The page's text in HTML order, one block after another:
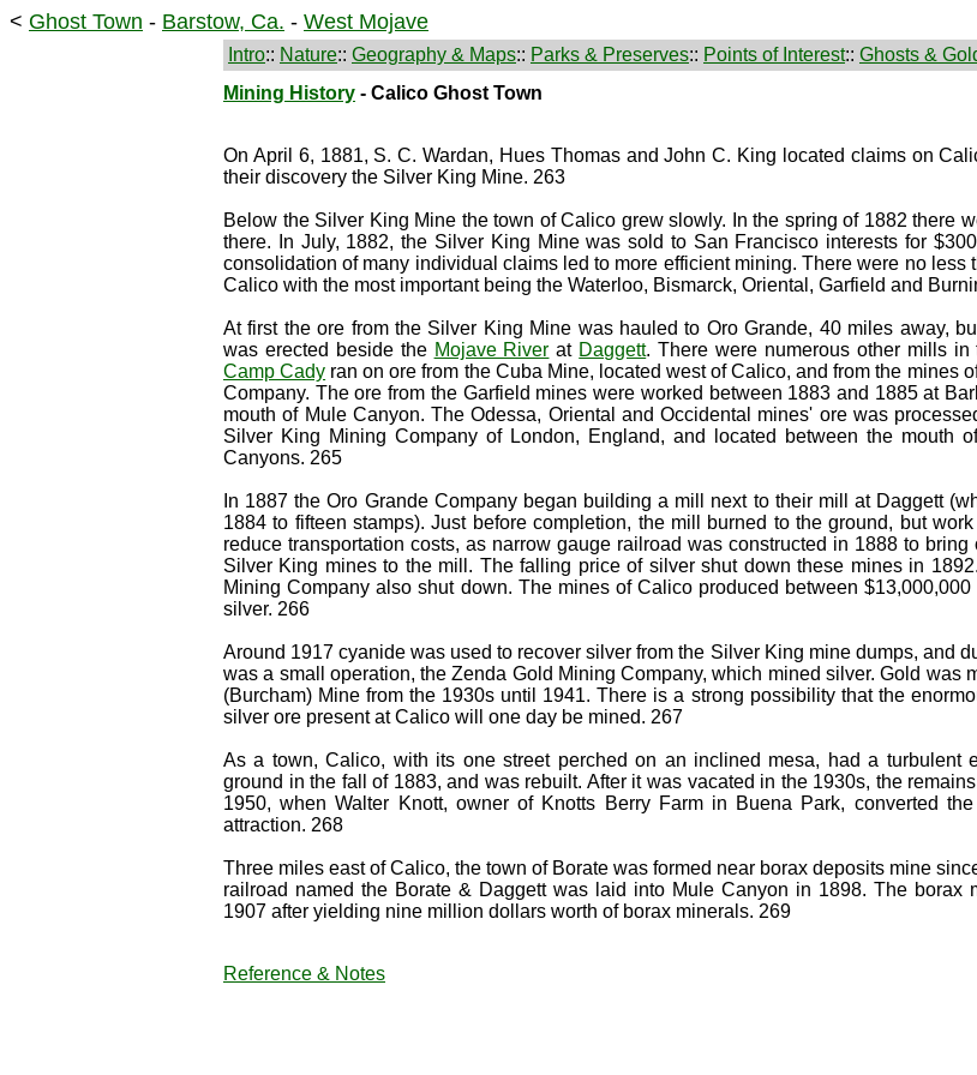
< Ghost Town - Barstow, Ca. - West Mojave
Intro:: Nature:: Geography & Maps:: Parks & Preserves:: Points of Interest:: Ghosts &
Mining History - Calico Ghost Town
On April 6, 1881, S. C. Wardan, Hues Thomas and John C. King located claims on
their discovery the Silver King Mine. 263
Below the Silver King Mine the town of Calico grew slowly. In the spring of 1882 there
there. In July, 1882, the Silver King Mine was sold to San Francisco interests for
consolidation of many individual claims led to more efficient mining. There were no less
Calico with the most important being the Waterloo, Bismarck, Oriental, Garfield and
At first the ore from the Silver King Mine was hauled to Oro Grande, 40 miles away,
was erected beside the Mojave River at Daggett. There were numerous other mills
Camp Cady ran on ore from the Cuba Mine, located west of Calico, and from the mines
Company. The ore from the Garfield mines were worked between 1883 and 1885 at
mouth of Mule Canyon. The Odessa, Oriental and Occidental mines' ore was
Silver King Mining Company of London, England, and located between the mouth
Canyons. 265
In 1887 the Oro Grande Company began building a mill next to their mill at Daggett
1884 to fifteen stamps). Just before completion, the mill burned to the ground, but
reduce transportation costs, as narrow gauge railroad was constructed in 1888 to bring
Silver King mines to the mill. The falling price of silver shut down these mines in
Mining Company also shut down. The mines of Calico produced between
silver. 266
Around 1917 cyanide was used to recover silver from the Silver King mine dumps, and
was a small operation, the Zenda Gold Mining Company, which mined silver. Gold was
(Burcham) Mine from the 1930s until 1941. There is a strong possibility that the
silver ore present at Calico will one day be mined. 267
As a town, Calico, with its one street perched on an inclined mesa, had a turbulent
ground in the fall of 1883, and was rebuilt. After it was vacated in the 1930s, the
1950, when Walter Knott, owner of Knotts Berry Farm in Buena Park, converted
attraction. 268
Three miles east of Calico, the town of Borate was formed near borax deposits mine
railroad named the Borate & Daggett was laid into Mule Canyon in 1898. The borax
1907 after yielding nine million dollars worth of borax minerals. 269
Reference & Notes